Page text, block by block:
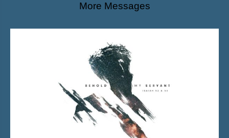
More Messages